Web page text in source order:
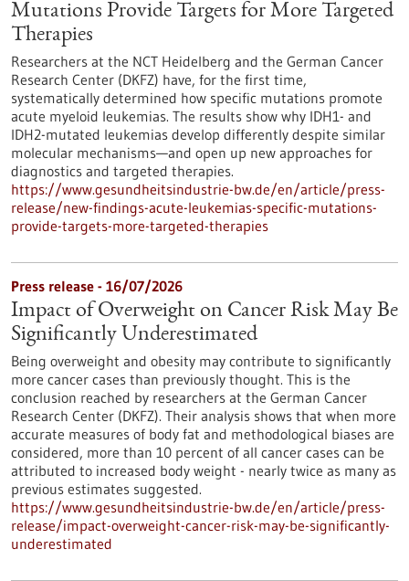
Mutations Provide Targets for More Targeted
Therapies
Researchers at the NCT Heidelberg and the German Cancer
Research Center (DKFZ) have, for the first time,
systematically determined how specific mutations promote
acute myeloid leukemias. The results show why IDH1- and
IDH2-mutated leukemias develop differently despite similar
molecular mechanisms—and open up new approaches for
diagnostics and targeted therapies.
https://www.gesundheitsindustrie-bw.de/en/article/press-
release/new-findings-acute-leukemias-specific-mutations-
provide-targets-more-targeted-therapies
Press release - 16/07/2026
Impact of Overweight on Cancer Risk May Be
Significantly Underestimated
Being overweight and obesity may contribute to significantly
more cancer cases than previously thought. This is the
conclusion reached by researchers at the German Cancer
Research Center (DKFZ). Their analysis shows that when more
accurate measures of body fat and methodological biases are
considered, more than 10 percent of all cancer cases can be
attributed to increased body weight - nearly twice as many as
previous estimates suggested.
https://www.gesundheitsindustrie-bw.de/en/article/press-
release/impact-overweight-cancer-risk-may-be-significantly-
underestimated